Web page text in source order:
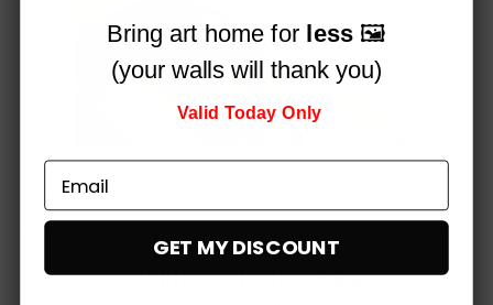
Printed on a professional, 12-colour HP Latex printer
using fade-resistant inks, for vibrant stunning colours
that simplypop!
Built to impress,
Bring art home for less🖼️
(your walls will thank you)
Valid Today Only
GET MY DISCOUNT